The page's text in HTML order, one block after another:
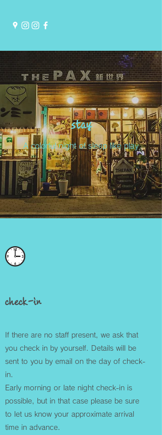
stay
A colorful night of sleep like play
check-in
If there are no staff present, we ask that
you check in by yourself. Details will be
sent to you by email on the day of check-
in.
Early morning or late night check-in is
possible, but in that case please be sure
to let us know your approximate arrival
time in advance.